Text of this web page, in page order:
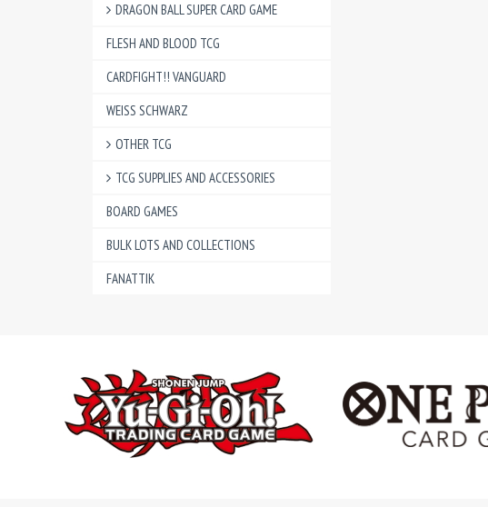
DRAGON BALL SUPER CARD GAME
FLESH AND BLOOD TCG
CARDFIGHT!! VANGUARD
WEISS SCHWARZ
OTHER TCG
TCG SUPPLIES AND ACCESSORIES
BOARD GAMES
BULK LOTS AND COLLECTIONS
FANATTIK